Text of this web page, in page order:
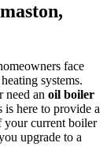
face
systems.
need an oil boiler
is here to provide a
your current boiler
upgrade to a